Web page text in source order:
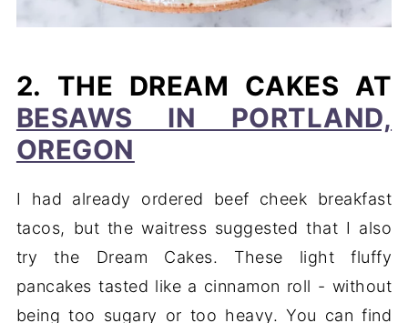
2. THE DREAM CAKES AT
BESAWS IN PORTLAND,
OREGON
I had already ordered beef cheek breakfast
tacos, but the waitress suggested that I also
try the Dream Cakes. These light fluffy
pancakes tasted like a cinnamon roll - without
being too sugary or too heavy. You can find